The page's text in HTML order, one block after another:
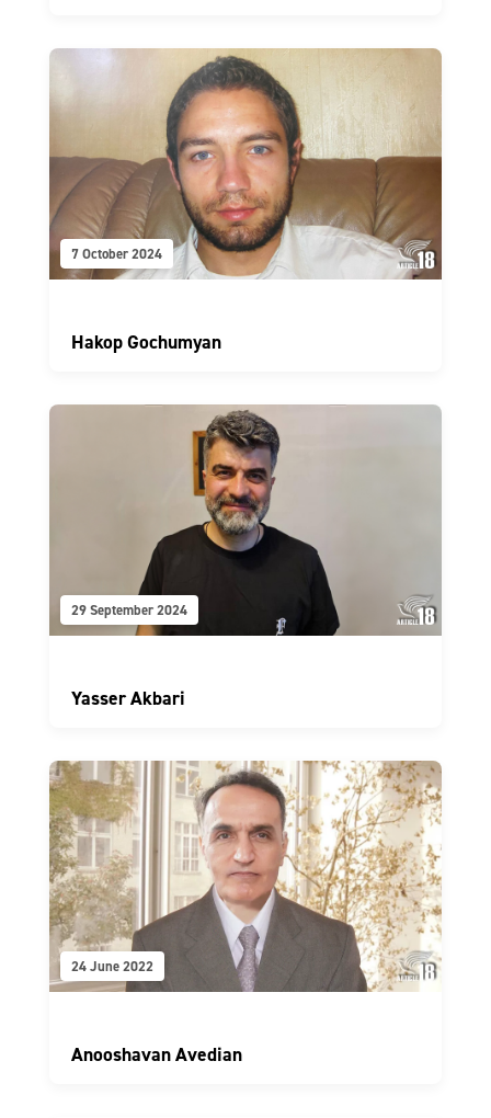
7 October 2024
Hakop Gochumyan
29 September 2024
Yasser Akbari
24 June 2022
Anooshavan Avedian